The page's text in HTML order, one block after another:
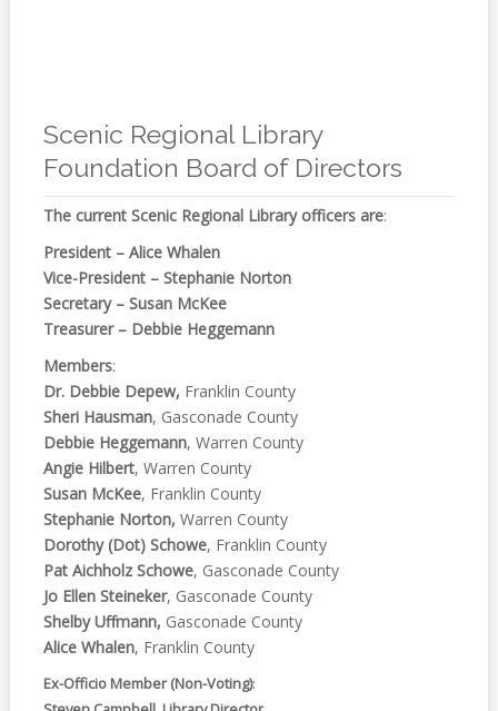
Reference
Downloads
How
do I
Events
ROOMS
Scenic Regional Library
Foundation Board of Directors
The current Scenic Regional Library officers are:
President – Alice Whalen
Vice-President – Stephanie Norton
Secretary – Susan McKee
Treasurer – Debbie Heggemann
Members:
Dr. Debbie Depew, Franklin County
Sheri Hausman, Gasconade County
Debbie Heggemann, Warren County
Angie Hilbert, Warren County
Susan McKee, Franklin County
Stephanie Norton, Warren County
Dorothy (Dot) Schowe, Franklin County
Pat Aichholz Schowe, Gasconade County
Jo Ellen Steineker, Gasconade County
Shelby Uffmann, Gasconade County
Alice Whalen, Franklin County
Ex-Officio Member (Non-Voting):